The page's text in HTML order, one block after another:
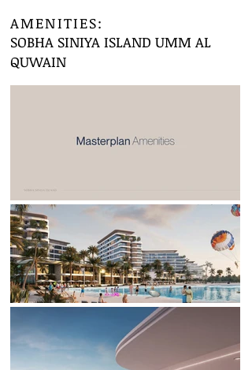
AMENITIES:
SOBHA SINIYA ISLAND UMM AL
QUWAIN